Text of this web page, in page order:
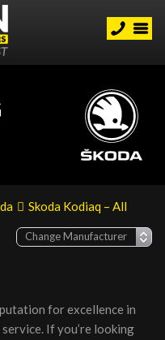
Skoda Kodiaq – All
for excellence in
If you’re looking